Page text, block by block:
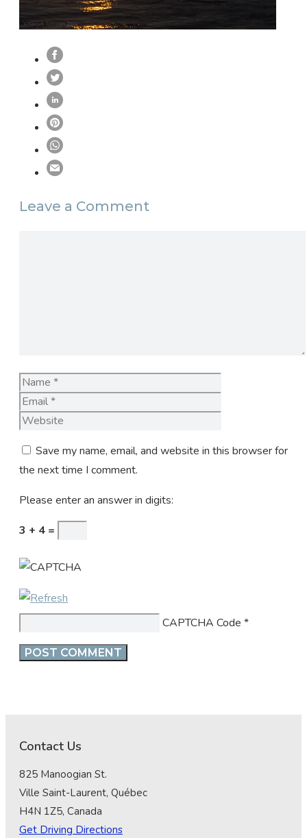
Leave a Comment
Name
Save my name, email, and website in this browser for
the next time I comment.
Please enter an answer in digits:
3 + 4 =
CAPTCHA Code *
Contact Us
825 Manoogian St.
Ville Saint-Laurent, Québec
H4N 1Z5, Canada
Get Driving Directions